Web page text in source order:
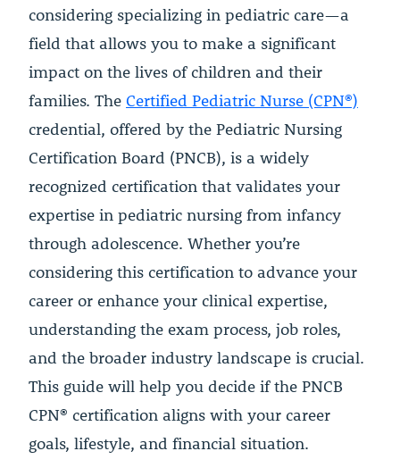
considering specializing in pediatric care—a
field that allows you to make a significant
impact on the lives of children and their
families. The Certified Pediatric Nurse (CPN®)
credential, offered by the Pediatric Nursing
Certification Board (PNCB), is a widely
recognized certification that validates your
expertise in pediatric nursing from infancy
through adolescence. Whether you’re
considering this certification to advance your
career or enhance your clinical expertise,
understanding the exam process, job roles,
and the broader industry landscape is crucial.
This guide will help you decide if the PNCB
CPN® certification aligns with your career
goals, lifestyle, and financial situation.